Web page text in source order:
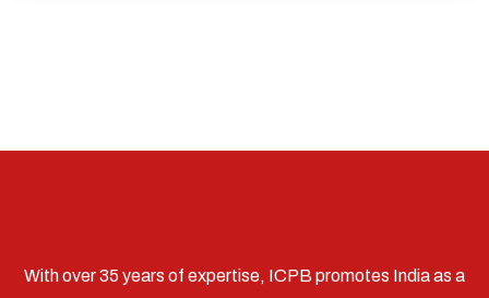
With over 35 years of expertise, ICPB promotes India as a